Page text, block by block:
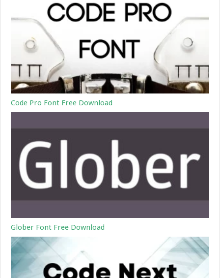
Code Pro Font Free Download
Glober Font Free Download